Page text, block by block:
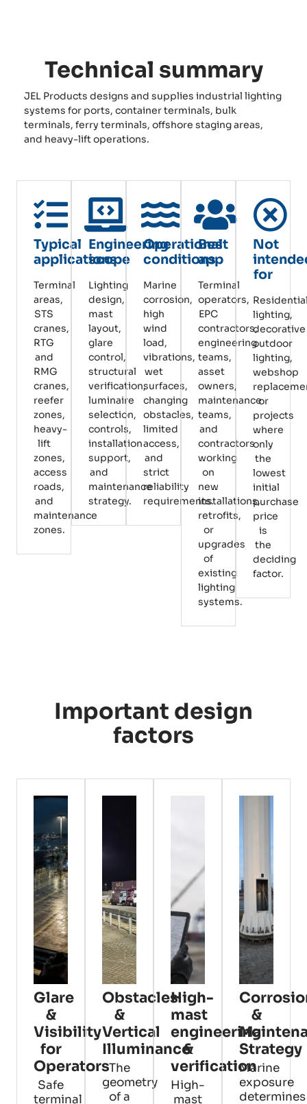
Technical summary
JEL Products designs and supplies industrial lighting
systems for ports, container terminals, bulk
terminals, ferry terminals, offshore staging areas,
and heavy-lift operations.
Typical
applications
Terminal
areas,
STS
cranes,
RTG
and
RMG
cranes,
reefer
zones,
heavy-
lift
zones,
access
roads,
and
maintenance
zones.
Engineering
scope
Lighting
design,
mast
layout,
glare
control,
structural
verification,
luminaire
selection,
controls,
installation
support,
and
maintenance
strategy.
Operational
conditions
Marine
corrosion,
high
wind
load,
vibrations,
wet
surfaces,
changing
obstacles,
limited
access,
and
strict
reliability
requirements.
Best
app
Terminal
operators,
EPC
contractors,
engineering
teams,
asset
owners,
maintenance
teams,
and
contractors
working
on
new
installations,
retrofits,
or
upgrades
of
existing
lighting
systems.
Not
for
lighting,
decorative
outdoor
lighting,
webshop
or
projects
where
only
the
lowest
initial
purchase
price
is
the
deciding
factor.
Important design
factors
Glare
&
Visibility
for
Operators
Safe
terminal
Obstacles
&
Vertical
Illuminance
The
geometry
of a
High-
mast
engineering
&
verification
High-
mast
&
Strategy
Marine
exposure
determines